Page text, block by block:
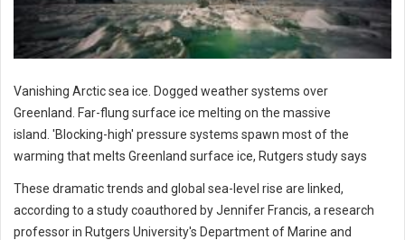
Vanishing Arctic sea ice. Dogged weather systems over
Greenland. Far-flung surface ice melting on the massive
island. 'Blocking-high' pressure systems spawn most of the
warming that melts Greenland surface ice, Rutgers study says
These dramatic trends and global sea-level rise are linked,
according to a study coauthored by Jennifer Francis, a research
professor in Rutgers University's Department of Marine and